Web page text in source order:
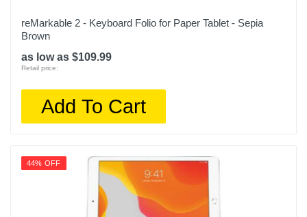
reMarkable 2 - Keyboard Folio for Paper Tablet - Sepia
Brown
as low as $109.99
Retail price:
Add To Cart
44% OFF